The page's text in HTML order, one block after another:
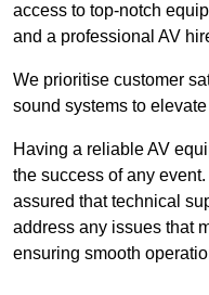
access to top-notch
and a professional AV
We prioritise customer
sound systems to
Having a reliable AV
the success of any
assured that technical
address any issues that
ensuring smooth